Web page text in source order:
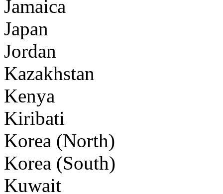
Jamaica
Japan
Jordan
Kazakhstan
Kenya
Kiribati
Korea (North)
Korea (South)
Kuwait